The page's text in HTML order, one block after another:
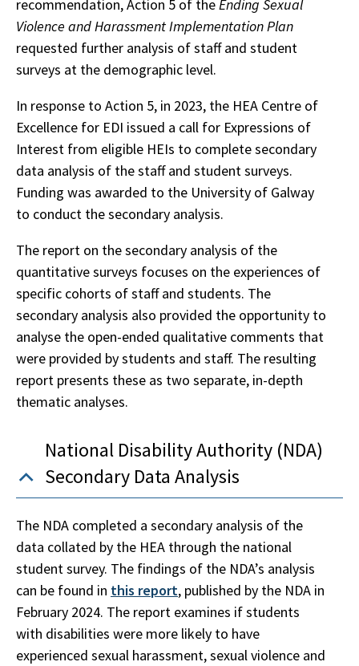
recommendation, Action 5 of theEnding Sexual
Violence and Harassment Implementation Plan
requested further analysis of staff and student
surveys at the demographic level.
In response to Action 5, in 2023, the HEA Centre of
Excellence for EDI issued a call for Expressions of
Interest from eligible HEIs to complete secondary
data analysis of the staff and student surveys.
Funding was awarded to the University of Galway
to conduct the secondary analysis.
The report on the secondary analysis of the
quantitative surveys focuses on the experiences of
specific cohorts of staff and students. The
secondary analysis also provided the opportunity to
analyse the open-ended qualitative comments that
were provided by students and staff. The resulting
report presents these as two separate, in-depth
thematic analyses.
National Disability Authority (NDA)
Secondary Data Analysis
The NDA completed a secondary analysis of the
data collated by the HEA through the national
student survey. The findings of the NDA’s analysis
can be found in this report, published by the NDA in
February 2024. The report examines if students
with disabilities were more likely to have
experienced sexual harassment, sexual violence and